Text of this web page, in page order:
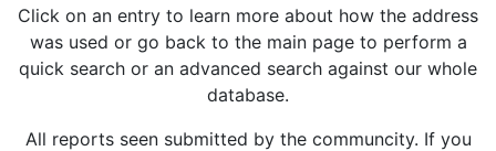
Click on an entry to learn more about how the address
was used or go back to the main page to perform a
quick search or an advanced search against our whole
database.
All reports seen submitted by the communcity. If you